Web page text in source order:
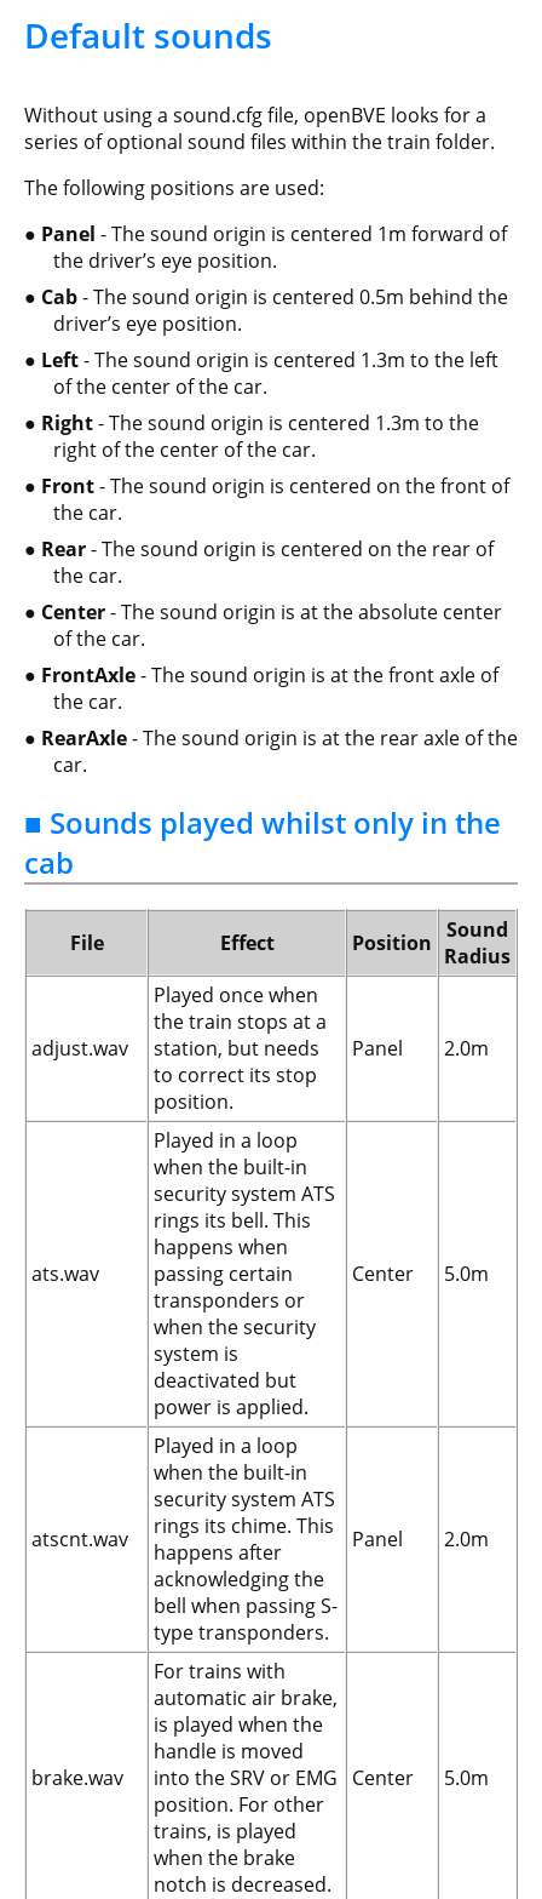
Default sounds
Without using a sound.cfg file, openBVE looks for a
series of optional sound files within the train folder.
The following positions are used:
Panel - The sound origin is centered 1m forward of
the driver’s eye position.
Cab- The sound origin is centered 0.5m behind the
driver’s eye position.
Left- The sound origin is centered 1.3m to the left
of the center of the car.
Right- The sound origin is centered 1.3m to the
right of the center of the car.
Front- The sound origin is centered on the front of
the car.
Rear- The sound origin is centered on the rear of
the car.
Center- The sound origin is at the absolute center
of the car.
FrontAxle- The sound origin is at the front axle of
the car.
RearAxle- The sound origin is at the rear axle of the
car.
■ Sounds played whilst only in the
cab
File Effect Position Sound
Radius
adjust.wav
Played once when
the train stops at a
station, but needs
to correct its stop
position.
Panel 2.0m
ats.wav
Played in a loop
when the built-in
security system ATS
rings its bell. This
happens when
passing certain
transponders or
when the security
system is
deactivated but
power is applied.
Center 5.0m
atscnt.wav
Played in a loop
when the built-in
security system ATS
rings its chime. This
happens after
acknowledging the
bell when passing S-
type transponders.
Panel 2.0m
brake.wav
For trains with
automatic air brake,
is played when the
handle is moved
into the SRV or EMG
position. For other
trains, is played
when the brake
notch is decreased.
Center 5.0m